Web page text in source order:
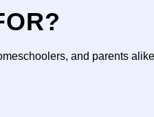
and parents